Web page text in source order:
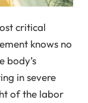
critical
knows no
body’s
in severe
of the labor